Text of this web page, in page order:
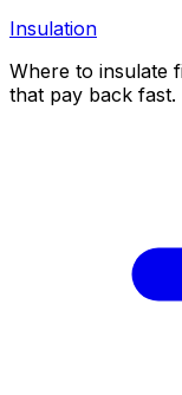
Insulation
Where to insulate
that pay back fast.